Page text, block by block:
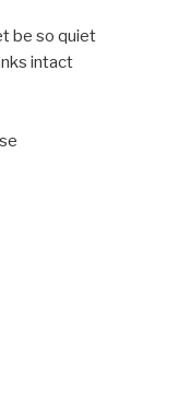
be so quiet
intact